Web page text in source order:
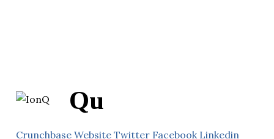
Qu
Crunchbase Website Twitter Facebook Linkedin